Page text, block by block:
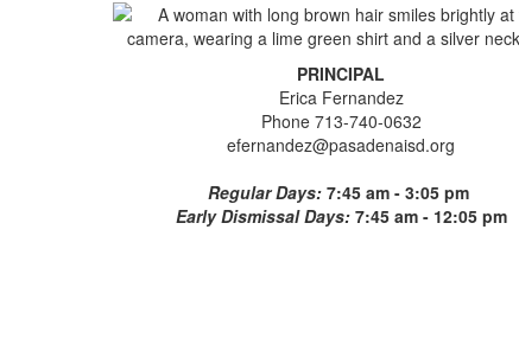
PRINCIPAL
Erica Fernandez
Phone 713-740-0632
efernandez@pasadenaisd.org
Regular Days:7:45 am - 3:05 pm
Early Dismissal Days: 7:45 am - 12:05 pm